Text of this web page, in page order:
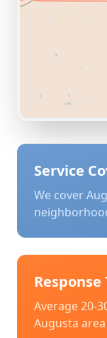
Service
We cover
Response
Average 20-
Augusta area